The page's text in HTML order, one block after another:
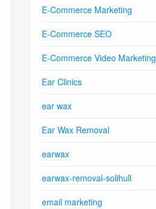
E-Commerce Marketing
E-Commerce SEO
E-Commerce Video Marketing
Ear Clinics
ear wax
Ear Wax Removal
earwax
earwax-removal-solihull
email marketing